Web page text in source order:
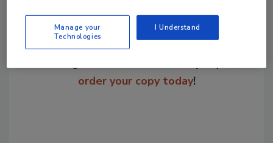
Looking for a reprint of this article?
order your copy today!
Manage your
Technologies
I Understand